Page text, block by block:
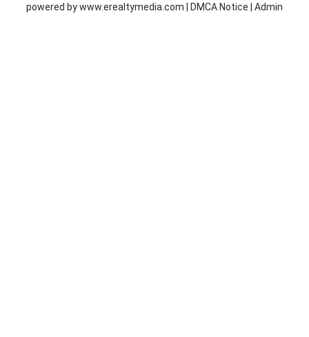
powered bywww.erealtymedia.com | DMCA Notice | Admin